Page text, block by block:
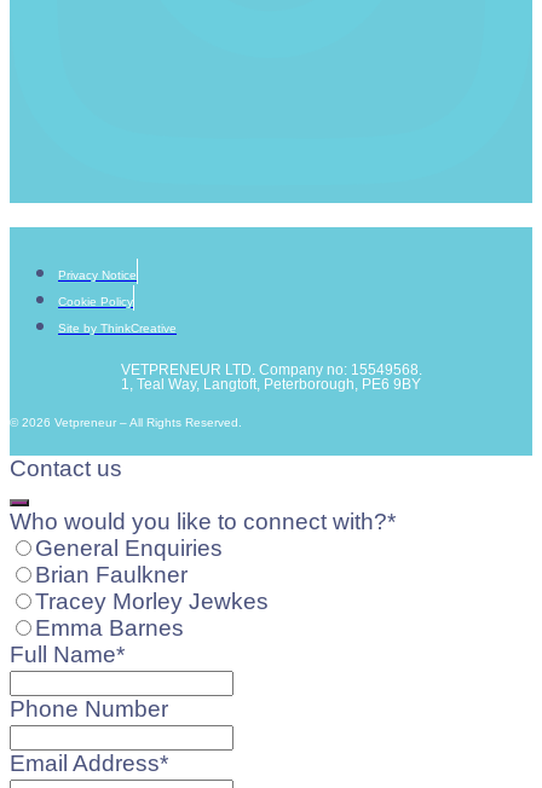
Privacy Notice
Cookie Policy
Site by ThinkCreative
VETPRENEUR LTD. Company no: 15549568.
1, Teal Way, Langtoft, Peterborough, PE6 9BY
© 2026 Vetpreneur – All Rights Reserved.
Contact us
Who would you like to connect with?*
General Enquiries
Brian Faulkner
Tracey Morley Jewkes
Emma Barnes
Full Name*
Phone Number
Email Address*